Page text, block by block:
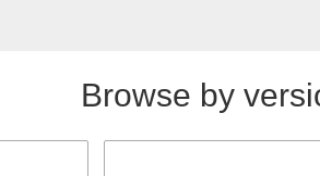
Browse by